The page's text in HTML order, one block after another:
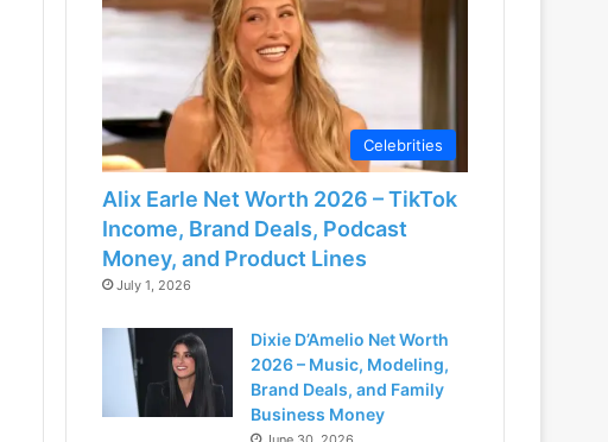
Celebrities
Alix Earle Net Worth 2026 – TikTok
Income, Brand Deals, Podcast
Money, and Product Lines
July 1, 2026
Dixie D’Amelio Net Worth
2026 – Music, Modeling,
Brand Deals, and Family
Business Money